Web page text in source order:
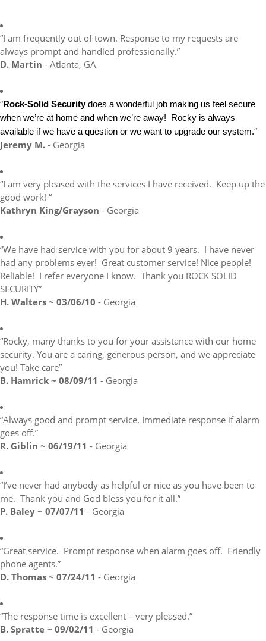
“I am frequently out of town. Response to my requests are
always prompt and handled professionally.”
D. Martin - Atlanta, GA
“Rock-Solid Securitydoes a wonderful job making us feel secure
when we’re at home and when we’re away! Rocky is always
available if we have a question or we want to upgrade our system.“
Jeremy M. - Georgia
“I am very pleased with the services I have received. Keep up the
good work! “
Kathryn King/Grayson - Georgia
“We have had service with you for about 9 years. I have never
had any problems ever! Great customer service! Nice people!
Reliable! I refer everyone I know. Thank you ROCK SOLID
SECURITY”
H. Walters ~ 03/06/10 - Georgia
“Rocky, many thanks to you for your assistance with our home
security. You are a caring, generous person, and we appreciate
you! Take care”
B. Hamrick ~ 08/09/11 - Georgia
“Always good and prompt service. Immediate response if alarm
goes off.”
R. Giblin ~ 06/19/11 - Georgia
“I’ve never had anybody as helpful or nice as you have been to
me. Thank you and God bless you for it all.”
P. Baley ~ 07/07/11 - Georgia
“Great service. Prompt response when alarm goes off. Friendly
phone agents.”
D. Thomas ~ 07/24/11 - Georgia
“The response time is excellent – very pleased.”
B. Spratte ~ 09/02/11 - Georgia